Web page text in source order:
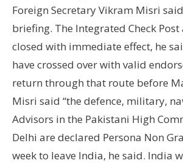
Foreign Secretary Vikram Misri
briefing. The Integrated Check
closed with immediate effect, he
have crossed over with valid
return through that route before
Misri said “the defence, military,
Advisors in the Pakistani High
Delhi are declared Persona Non
week to leave India, he said. India